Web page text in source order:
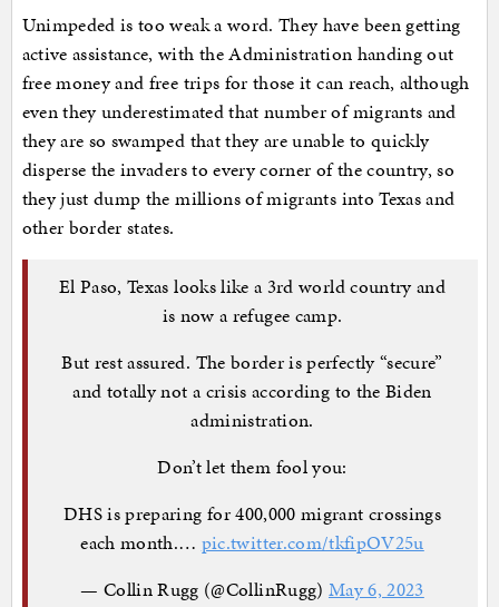
Unimpeded is too weak a word. They have been getting
active assistance, with the Administration handing out
free money and free trips for those it can reach, although
even they underestimated that number of migrants and
they are so swamped that they are unable to quickly
disperse the invaders to every corner of the country, so
they just dump the millions of migrants into Texas and
other border states.
El Paso, Texas looks like a 3rd world country and
is now a refugee camp.
But rest assured. The border is perfectly “secure”
and totally not a crisis according to the Biden
administration.
Don’t let them fool you:
DHS is preparing for 400,000 migrant crossings
each month.… pic.twitter.com/tkfipOV25u
— Collin Rugg (@CollinRugg) May 6, 2023